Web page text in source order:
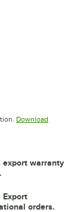
Download
export warranty
Export
orders.